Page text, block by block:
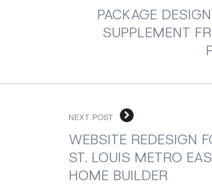
PACKAGE
SUPPLEMENT
NEXT POST
WEBSITE REDESIGN
ST. LOUIS METRO
HOME BUILDER